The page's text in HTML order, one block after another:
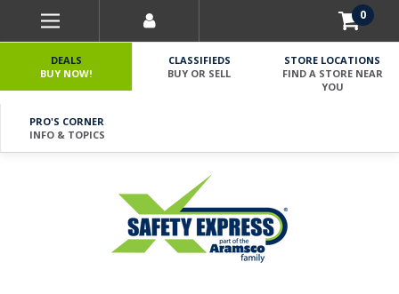
0
DEALS
BUY NOW!
CLASSIFIEDS
BUY OR SELL
STORE LOCATIONS
FIND A STORE NEAR
YOU
PRO'S CORNER
INFO & TOPICS